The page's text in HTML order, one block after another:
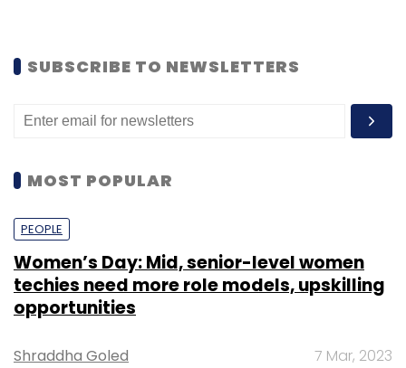
SUBSCRIBE TO NEWSLETTERS
MOST POPULAR
PEOPLE
Women’s Day: Mid, senior-level women
techies need more role models, upskilling
opportunities
Shraddha Goled 7 Mar, 2023